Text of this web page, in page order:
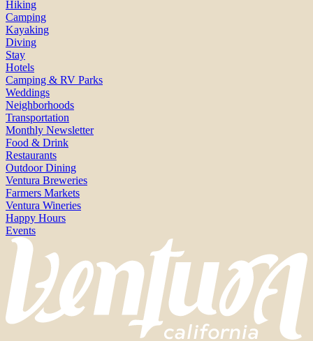
Hiking
Camping
Kayaking
Diving
Stay
Hotels
Camping & RV Parks
Weddings
Neighborhoods
Transportation
Monthly Newsletter
Food & Drink
Restaurants
Outdoor Dining
Ventura Breweries
Farmers Markets
Ventura Wineries
Happy Hours
Events